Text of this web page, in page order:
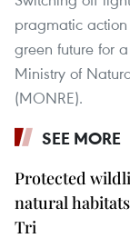
pragmatic
green future for
Ministry of
(MONRE).
SEE MORE
Protected
natural
Tri